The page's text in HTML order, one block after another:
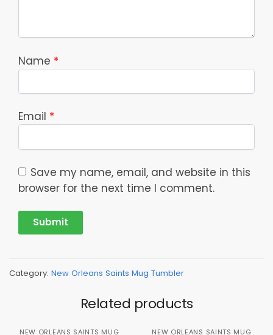
Name *
Email *
Save my name, email, and website in this
browser for the next time I comment.
Category: New Orleans Saints Mug Tumbler
Related products
NEW ORLEANS SAINTS MUG
NEW ORLEANS SAINTS MUG